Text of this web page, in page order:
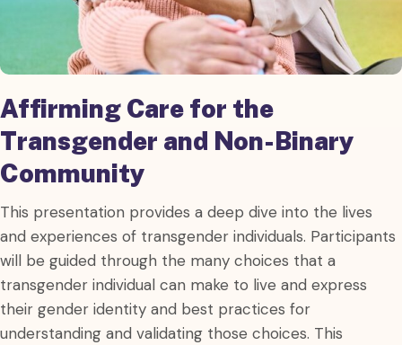
Affirming Care for the
Transgender and Non-Binary
Community
This presentation provides a deep dive into the lives
and experiences of transgender individuals. Participants
will be guided through the many choices that a
transgender individual can make to live and express
their gender identity and best practices for
understanding and validating those choices. This